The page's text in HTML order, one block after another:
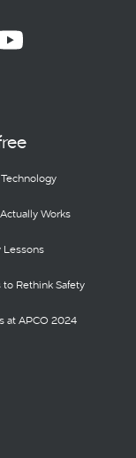
Works
Lessons
Rethink Safety
at APCO 2024